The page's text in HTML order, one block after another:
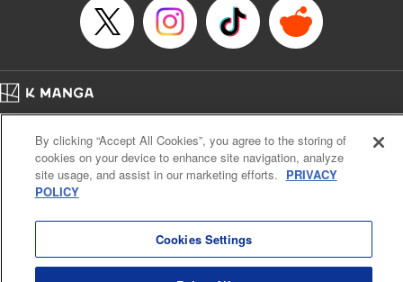
Cal. Bus & Prof. Code
Manga Reader
Notations based on the Act on Specified Commercial Transactions and the Act on
Payment Service
By clicking “Accept All Cookies”, you agree to the storing of
cookies on your device to enhance site navigation, analyze
site usage, and assist in our marketing efforts. PRIVACY
POLICY
Cookies Settings